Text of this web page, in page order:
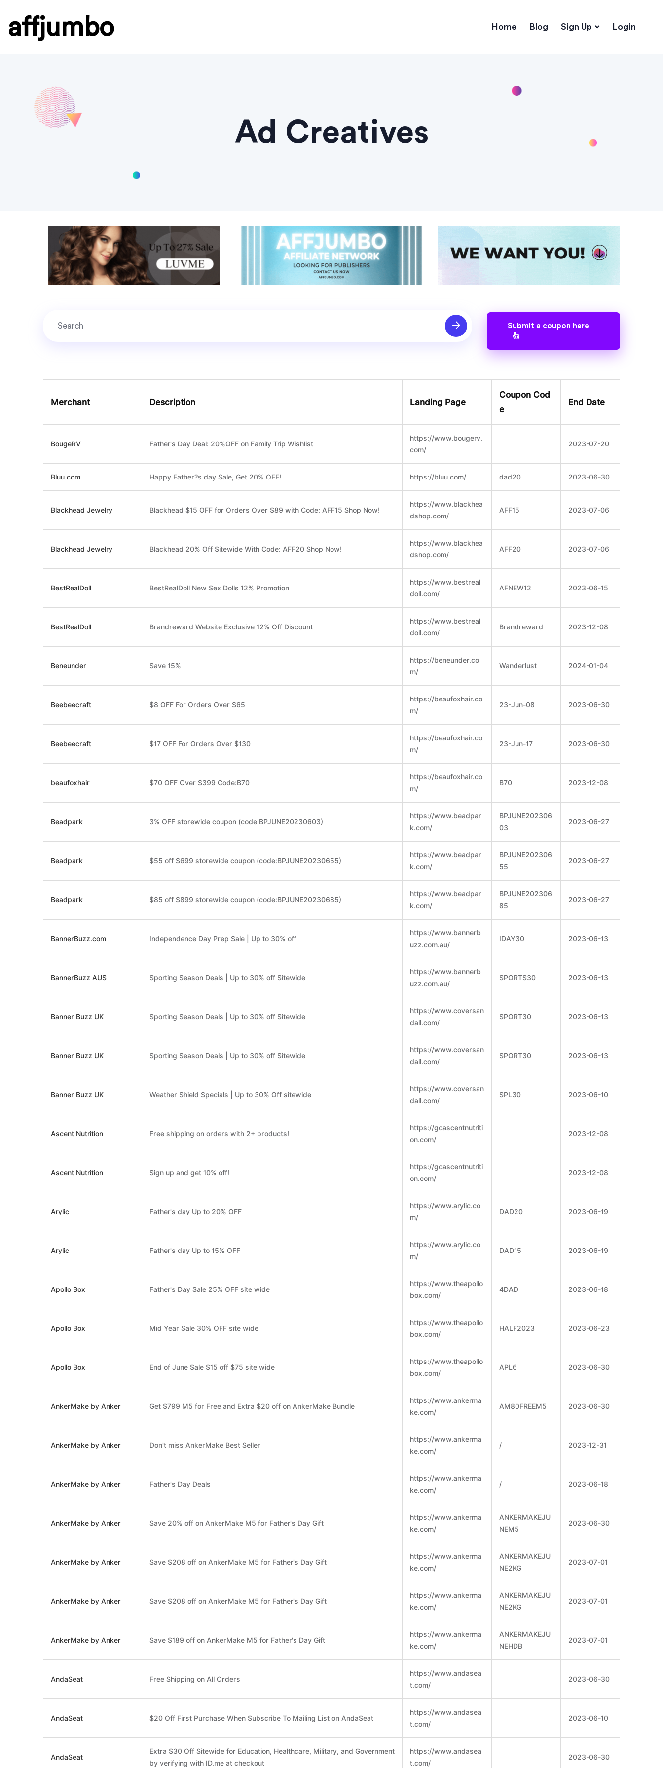
affjumbo Home Blog Sign Up Login
Ad Creatives
Submit a coupon here
Merchant Description Landing Page
Coupon Cod
e
End Date
BougeRV Father's Day Deal: 20%OFF on Family Trip Wishlist
https://www.bougerv.
com/
2023-07-20
Bluu.com Happy Father?s day Sale, Get 20% OFF! https://bluu.com/ dad20 2023-06-30
Blackhead Jewelry Blackhead $15 OFF for Orders Over $89 with Code: AFF15 Shop Now!
https://www.blackhea
dshop.com/
AFF15 2023-07-06
Blackhead Jewelry Blackhead 20% Off Sitewide With Code: AFF20 Shop Now!
https://www.blackhea
dshop.com/
AFF20 2023-07-06
BestRealDoll BestRealDoll New Sex Dolls 12% Promotion
https://www.bestreal
doll.com/
AFNEW12 2023-06-15
BestRealDoll Brandreward Website Exclusive 12% Off Discount
https://www.bestreal
doll.com/
Brandreward 2023-12-08
Beneunder Save 15%
https://beneunder.co
m/
Wanderlust 2024-01-04
Beebeecraft $8 OFF For Orders Over $65
https://beaufoxhair.co
m/
23-Jun-08 2023-06-30
Beebeecraft $17 OFF For Orders Over $130
https://beaufoxhair.co
m/
23-Jun-17 2023-06-30
beaufoxhair $70 OFF Over $399 Code:B70
https://beaufoxhair.co
m/
B70 2023-12-08
Beadpark 3% OFF storewide coupon (code:BPJUNE20230603)
https://www.beadpar
k.com/
BPJUNE202306
03
2023-06-27
Beadpark $55 off $699 storewide coupon (code:BPJUNE20230655)
https://www.beadpar
k.com/
BPJUNE202306
55
2023-06-27
Beadpark $85 off $899 storewide coupon (code:BPJUNE20230685)
https://www.beadpar
k.com/
BPJUNE202306
85
2023-06-27
BannerBuzz.com Independence Day Prep Sale | Up to 30% off
https://www.bannerb
uzz.com.au/
IDAY30 2023-06-13
BannerBuzz AUS Sporting Season Deals | Up to 30% off Sitewide
https://www.bannerb
uzz.com.au/
SPORTS30 2023-06-13
Banner Buzz UK Sporting Season Deals | Up to 30% off Sitewide
https://www.coversan
dall.com/
SPORT30 2023-06-13
Banner Buzz UK Sporting Season Deals | Up to 30% off Sitewide
https://www.coversan
dall.com/
SPORT30 2023-06-13
Banner Buzz UK Weather Shield Specials | Up to 30% Off sitewide
https://www.coversan
dall.com/
SPL30 2023-06-10
Ascent Nutrition Free shipping on orders with 2+ products!
https://goascentnutriti
on.com/
2023-12-08
Ascent Nutrition Sign up and get 10% off!
https://goascentnutriti
on.com/
2023-12-08
Arylic Father's day Up to 20% OFF
https://www.arylic.co
m/
DAD20 2023-06-19
Arylic Father's day Up to 15% OFF
https://www.arylic.co
m/
DAD15 2023-06-19
Apollo Box Father's Day Sale 25% OFF site wide
https://www.theapollo
box.com/
4DAD 2023-06-18
Apollo Box Mid Year Sale 30% OFF site wide
https://www.theapollo
box.com/
HALF2023 2023-06-23
Apollo Box End of June Sale $15 off $75 site wide
https://www.theapollo
box.com/
APL6 2023-06-30
AnkerMake by Anker Get $799 M5 for Free and Extra $20 off on AnkerMake Bundle
https://www.ankerma
ke.com/
AM80FREEM5 2023-06-30
AnkerMake by Anker Don't miss AnkerMake Best Seller
https://www.ankerma
ke.com/
/ 2023-12-31
AnkerMake by Anker Father's Day Deals
https://www.ankerma
ke.com/
/ 2023-06-18
AnkerMake by Anker Save 20% off on AnkerMake M5 for Father's Day Gift
https://www.ankerma
ke.com/
ANKERMAKEJU
NEM5
2023-06-30
AnkerMake by Anker Save $208 off on AnkerMake M5 for Father's Day Gift
https://www.ankerma
ke.com/
ANKERMAKEJU
NE2KG
2023-07-01
AnkerMake by Anker Save $208 off on AnkerMake M5 for Father's Day Gift
https://www.ankerma
ke.com/
ANKERMAKEJU
NE2KG
2023-07-01
AnkerMake by Anker Save $189 off on AnkerMake M5 for Father's Day Gift
https://www.ankerma
ke.com/
ANKERMAKEJU
NEHDB
2023-07-01
AndaSeat Free Shipping on All Orders
https://www.andasea
t.com/
2023-06-30
AndaSeat $20 Off First Purchase When Subscribe To Mailing List on AndaSeat
https://www.andasea
t.com/
2023-06-10
AndaSeat
Extra $30 Off Sitewide for Education, Healthcare, Military, and Government
by verifying with ID.me at checkout
https://www.andasea
t.com/
2023-06-30